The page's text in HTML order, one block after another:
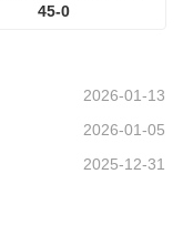
45-0
2026-01-13
2026-01-05
2025-12-31